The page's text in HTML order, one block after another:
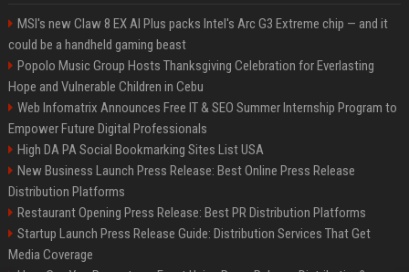
MSI's new Claw 8 EX AI Plus packs Intel's Arc G3 Extreme chip — and it
could be a handheld gaming beast
Popolo Music Group Hosts Thanksgiving Celebration for Everlasting
Hope and Vulnerable Children in Cebu
Web Infomatrix Announces Free IT & SEO Summer Internship Program to
Empower Future Digital Professionals
High DA PA Social Bookmarking Sites List USA
New Business Launch Press Release: Best Online Press Release
Distribution Platforms
Restaurant Opening Press Release: Best PR Distribution Platforms
Startup Launch Press Release Guide: Distribution Services That Get
Media Coverage